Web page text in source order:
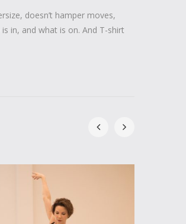
doesn’t hamper moves,
in, and what is on. And T-shirt